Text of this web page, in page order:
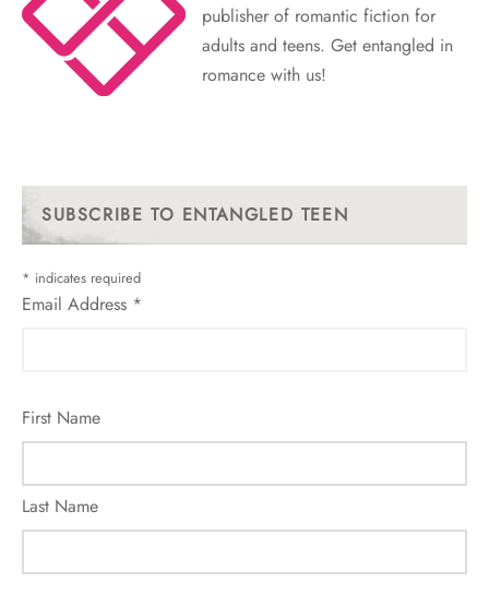
publisher of romantic fiction for
adults and teens. Get entangled in
romance with us!
SUBSCRIBE TO ENTANGLED TEEN
* indicates required
Email Address *
First Name
Last Name